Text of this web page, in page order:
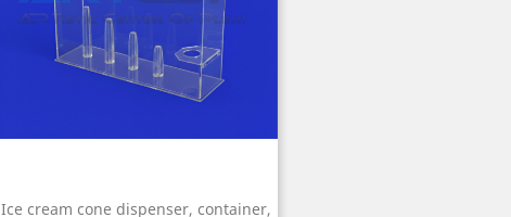
Ice cream cone dispenser, container,